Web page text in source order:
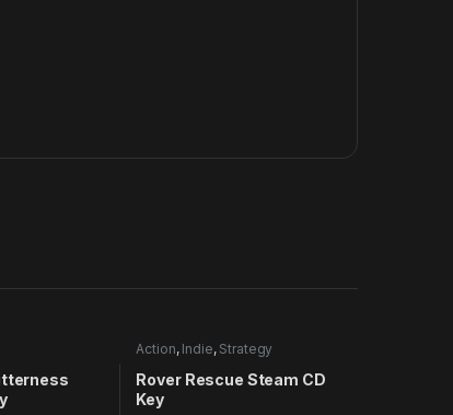
Action, Indie, Strategy
Rover Rescue Steam CD
Key